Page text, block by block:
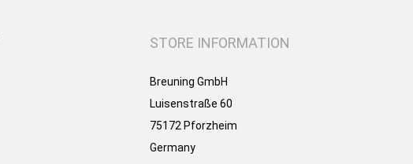
STORE INFORMATION
Breuning GmbH
Luisenstraße 60
75172 Pforzheim
Germany